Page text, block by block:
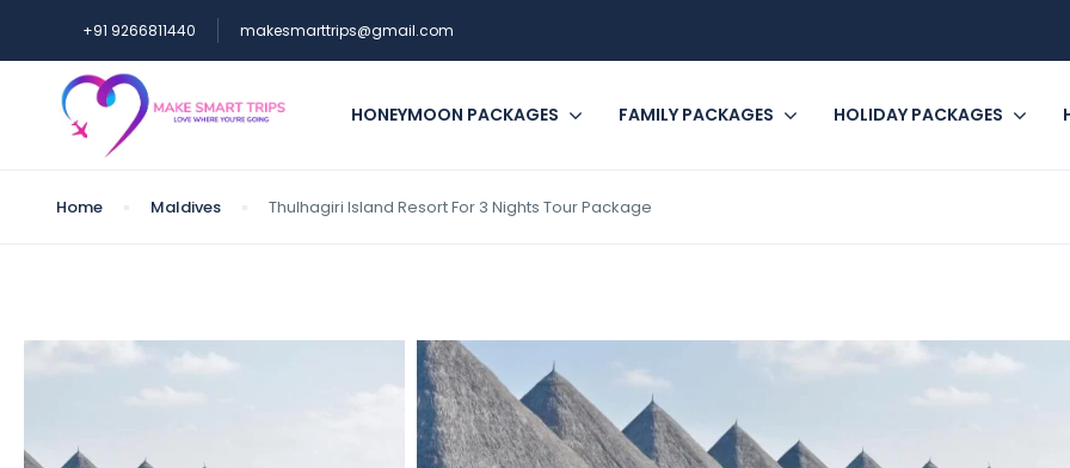
+91 9266811440 makesmarttrips@gmail.com
HONEYMOON PACKAGES FAMILY PACKAGES HOLIDAY PACKAGES
Home Maldives Thulhagiri Island Resort For 3 Nights Tour Package